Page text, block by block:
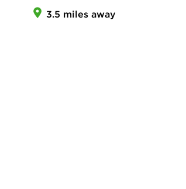
3.5 miles away